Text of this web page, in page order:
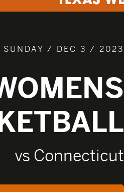
SUNDAY / DEC 3 / 2023
vs Connecticut